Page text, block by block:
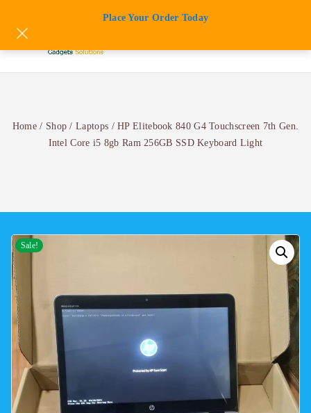
Place Your Order Today
content
Home / Shop / Laptops / HP Elitebook 840 G4 Touchscreen 7th Gen.
Intel Core i5 8gb Ram 256GB SSD Keyboard Light
Sale!